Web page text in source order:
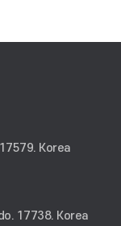
Korea
17738. Korea